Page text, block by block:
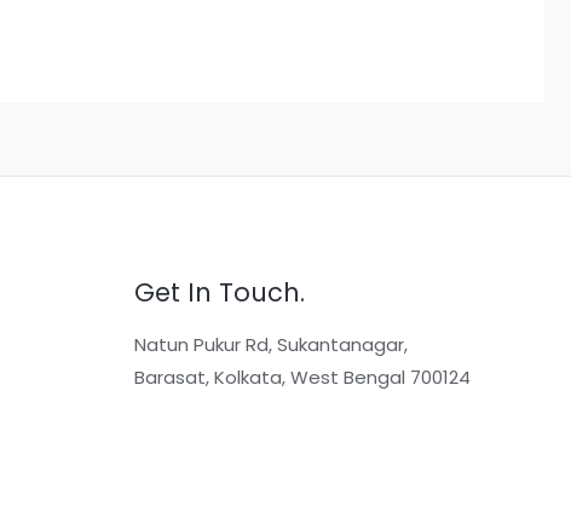
Get In Touch.
Natun Pukur Rd, Sukantanagar,
Barasat, Kolkata, West Bengal 700124